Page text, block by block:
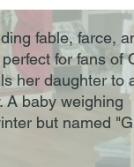
fable, farce,
for fans of
her daughter to
A baby weighing
but named